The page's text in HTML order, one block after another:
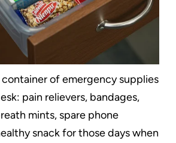
of emergency supplies
pain relievers, bandages,
mints, spare phone
snack for those days when